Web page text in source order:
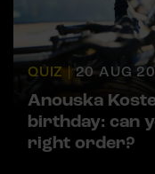
QUIZ | 20 AUG
Anouska
birthday: can
right order?